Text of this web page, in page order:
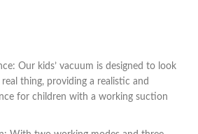
Our kids’ vacuum is designed to look
thing, providing a realistic and
for children with a working suction